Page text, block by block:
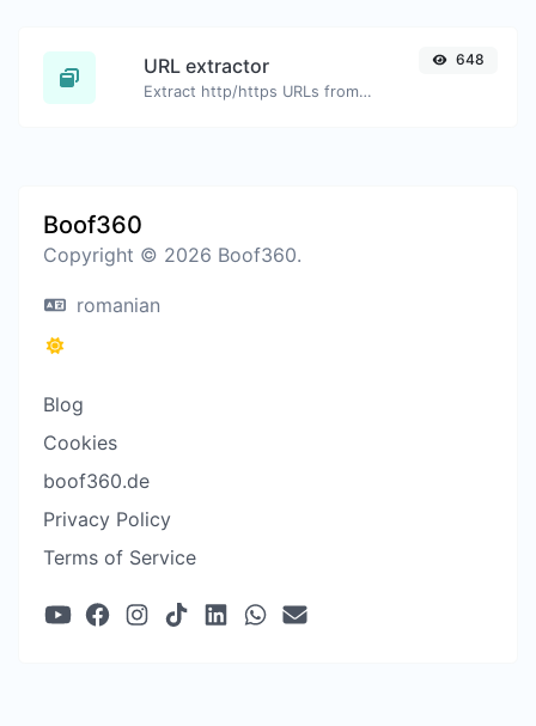
URL extractor
Extract http/https URLs from any kind of text content.
648
Boof360
Copyright © 2026 Boof360.
romanian
Blog
Cookies
boof360.de
Privacy Policy
Terms of Service